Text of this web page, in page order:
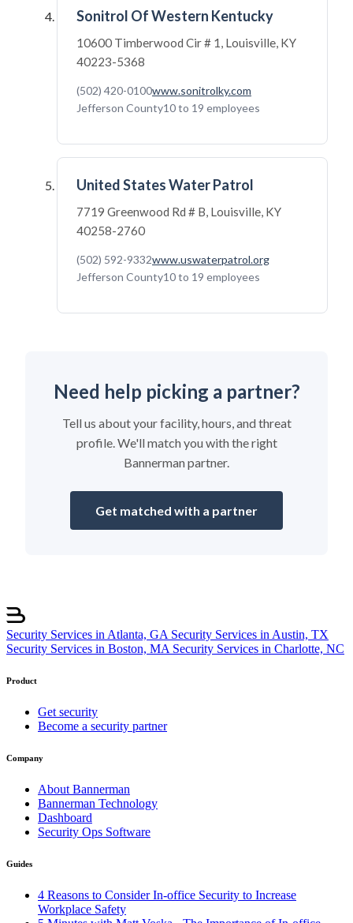
Sonitrol Of Western Kentucky
10600 Timberwood Cir # 1, Louisville, KY
40223-5368
(502) 420-0100www.sonitrolky.com
Jefferson County10 to 19 employees
United States Water Patrol
7719 Greenwood Rd # B, Louisville, KY
40258-2760
(502) 592-9332www.uswaterpatrol.org
Jefferson County10 to 19 employees
Need help picking a partner?
Tell us about your facility, hours, and threat
profile. We'll match you with the right
Bannerman partner.
Get matched with a partner
Security Services in Atlanta, GA Security Services in Austin, TX
Security Services in Boston, MA Security Services in Charlotte, NC
Product
Get security
Become a security partner
Company
About Bannerman
Bannerman Technology
Dashboard
Security Ops Software
Guides
4 Reasons to Consider In-office Security to Increase
Workplace Safety